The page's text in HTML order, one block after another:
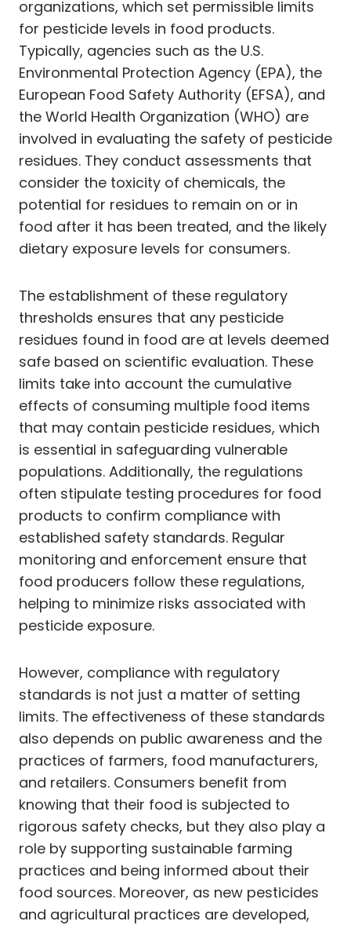
organizations, which set permissible limits
for pesticide levels in food products.
Typically, agencies such as the U.S.
Environmental Protection Agency (EPA), the
European Food Safety Authority (EFSA), and
the World Health Organization (WHO) are
involved in evaluating the safety of pesticide
residues. They conduct assessments that
consider the toxicity of chemicals, the
potential for residues to remain on or in
food after it has been treated, and the likely
dietary exposure levels for consumers.
The establishment of these regulatory
thresholds ensures that any pesticide
residues found in food are at levels deemed
safe based on scientific evaluation. These
limits take into account the cumulative
effects of consuming multiple food items
that may contain pesticide residues, which
is essential in safeguarding vulnerable
populations. Additionally, the regulations
often stipulate testing procedures for food
products to confirm compliance with
established safety standards. Regular
monitoring and enforcement ensure that
food producers follow these regulations,
helping to minimize risks associated with
pesticide exposure.
However, compliance with regulatory
standards is not just a matter of setting
limits. The effectiveness of these standards
also depends on public awareness and the
practices of farmers, food manufacturers,
and retailers. Consumers benefit from
knowing that their food is subjected to
rigorous safety checks, but they also play a
role by supporting sustainable farming
practices and being informed about their
food sources. Moreover, as new pesticides
and agricultural practices are developed,